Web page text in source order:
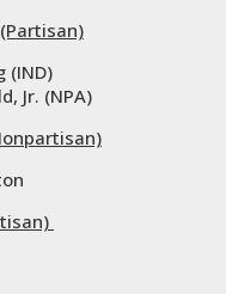
(IND)
Jr. (NPA)